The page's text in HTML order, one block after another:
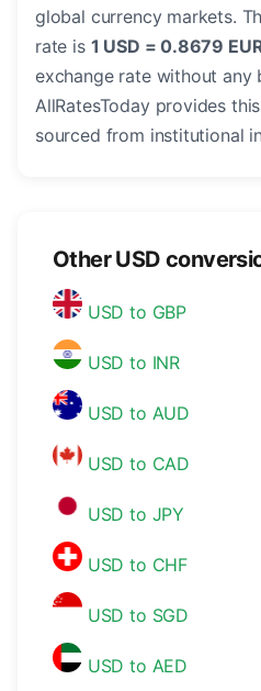
global currency markets.
rate is 1 USD = 0.8679
exchange rate without any
AllRatesToday provides
sourced from institutional
Other USD
USD to GBP
USD to INR
USD to AUD
USD to CAD
USD to JPY
USD to CHF
USD to SGD
USD to AED